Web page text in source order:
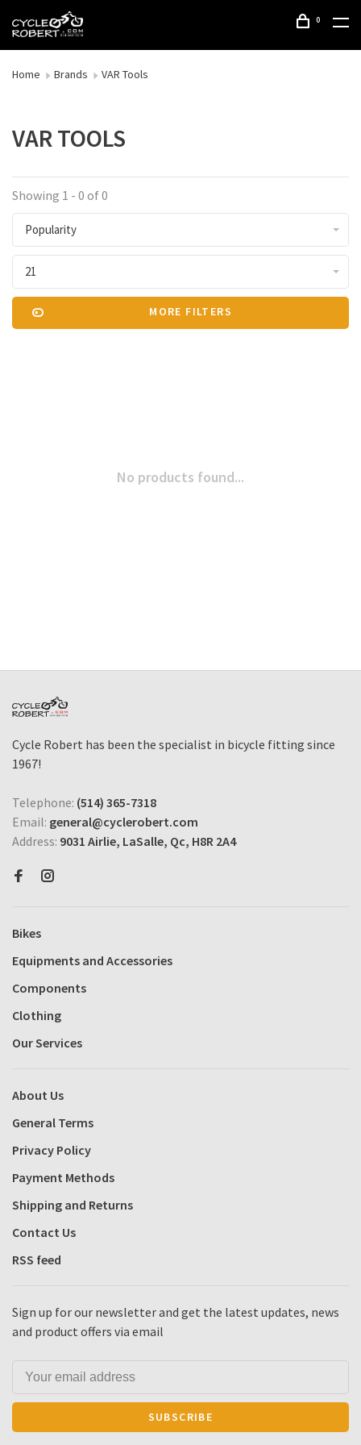
0
Home Brands VAR Tools
VAR TOOLS
Showing 1 - 0 of 0
Popularity
21
MORE FILTERS
No products found...
Cycle Robert has been the specialist in bicycle fitting since
1967!
Telephone: (514) 365-7318
Email: general@cyclerobert.com
Address: 9031 Airlie, LaSalle, Qc, H8R 2A4
Bikes
Equipments and Accessories
Components
Clothing
Our Services
About Us
General Terms
Privacy Policy
Payment Methods
Shipping and Returns
Contact Us
RSS feed
Sign up for our newsletter and get the latest updates, news
and product offers via email
SUBSCRIBE